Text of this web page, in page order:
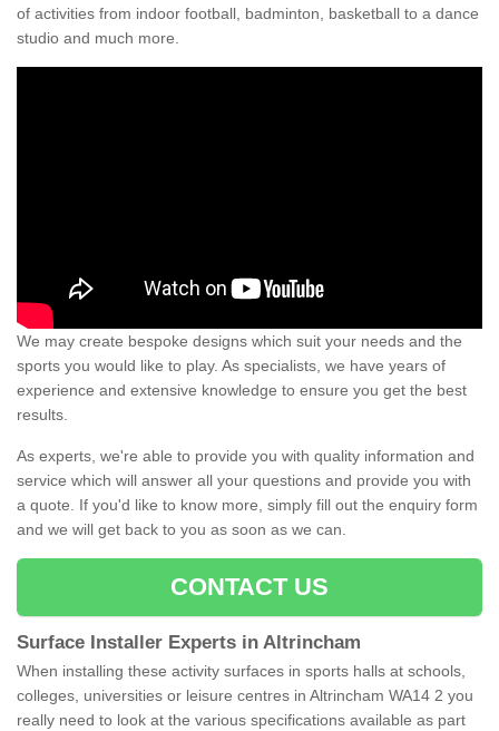
of activities from indoor football, badminton, basketball to a dance
studio and much more.
We may create bespoke designs which suit your needs and the
sports you would like to play. As specialists, we have years of
experience and extensive knowledge to ensure you get the best
results.
As experts, we're able to provide you with quality information and
service which will answer all your questions and provide you with
a quote. If you'd like to know more, simply fill out the enquiry form
and we will get back to you as soon as we can.
CONTACT US
Surface Installer Experts in Altrincham
When installing these activity surfaces in sports halls at schools,
colleges, universities or leisure centres in Altrincham WA14 2 you
really need to look at the various specifications available as part